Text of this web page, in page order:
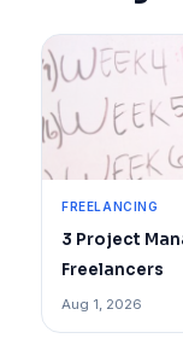
FREELANCING
3 Project
Freelancers
Aug 1, 2026